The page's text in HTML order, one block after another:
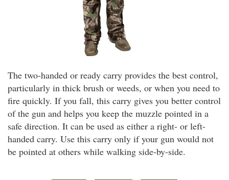
The two-handed or ready carry provides the best control,
particularly in thick brush or weeds, or when you need to
fire quickly. If you fall, this carry gives you better control
of the gun and helps you keep the muzzle pointed in a
safe direction. It can be used as either a right- or left-
handed carry. Use this carry only if your gun would not
be pointed at others while walking side-by-side.